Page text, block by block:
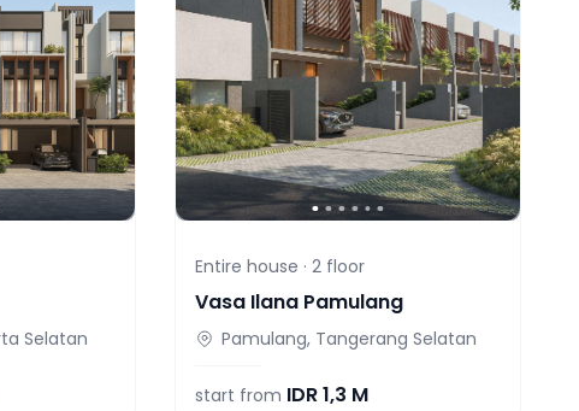
Selatan
Entire house · 2 floor
Vasa Ilana Pamulang
Pamulang, Tangerang Selatan
start from IDR1,3 M